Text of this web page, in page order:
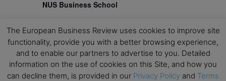
NUS Business School
21
Executive MBA Info Webinar – Swiss Business
School
View Calendar
The European Business Review uses cookies to improve site
functionality, provide you with a better browsing experience,
and to enable our partners to advertise to you. Detailed
information on the use of cookies on this Site, and how you
can decline them, is provided in our Privacy Policy and Terms